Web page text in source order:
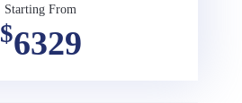
Starting From
$6329